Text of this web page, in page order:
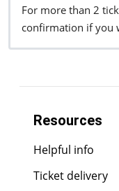
For more than 2
confirmation if you
Resources
Helpful info
Ticket delivery